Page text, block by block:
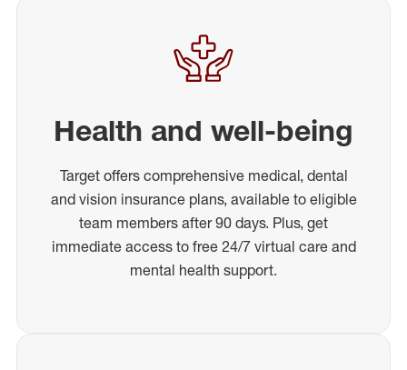
Health and well-being
Target offers comprehensive medical, dental
and vision insurance plans, available to eligible
team members after 90 days. Plus, get
immediate access to free 24/7 virtual care and
mental health support.